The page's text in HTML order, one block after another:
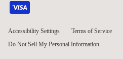
Accessibility Settings Terms of Service
Do Not Sell My Personal Information